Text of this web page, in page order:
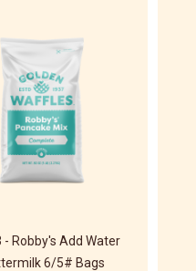
- Robby's Add Water
6/5# Bags